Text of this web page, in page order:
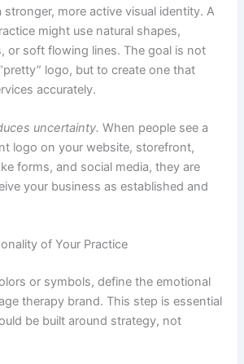
more active visual identity. A
might use natural shapes,
or soft flowing lines. The goal is not
logo, but to create one that
accurately.
uncertainty. When people see a
logo on your website, storefront,
forms, and social media, they are
your business as established and
of Your Practice
or symbols, define the emotional
therapy brand. This step is essential
be built around strategy, not